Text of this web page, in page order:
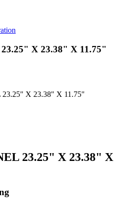
X 23.38" X 11.75"
X 23.38" X 11.75"
23.25" X 23.38" X